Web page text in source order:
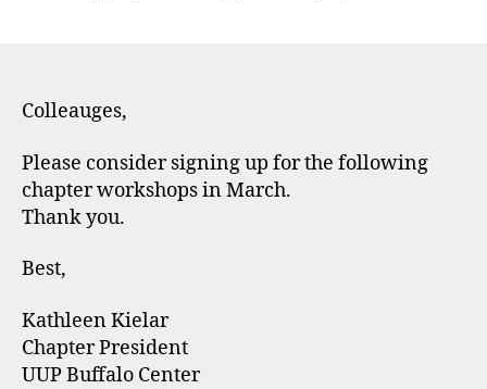
Colleauges,
Please consider signing up for the following
chapter workshops in March.
Thank you.
Best,
Kathleen Kielar
Chapter President
UUP Buffalo Center